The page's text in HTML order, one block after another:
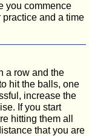
you commence
practice and a time
a row and the
hit the balls, one
increase the
If you start
hitting them all
that you are